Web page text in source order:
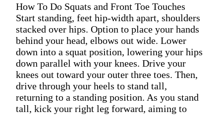
How To Do Squats and Front Toe Touches
Start standing, feet hip-width apart, shoulders
stacked over hips. Option to place your hands
behind your head, elbows out wide. Lower
down into a squat position, lowering your hips
down parallel with your knees. Drive your
knees out toward your outer three toes. Then,
drive through your heels to stand tall,
returning to a standing position. As you stand
tall, kick your right leg forward, aiming to